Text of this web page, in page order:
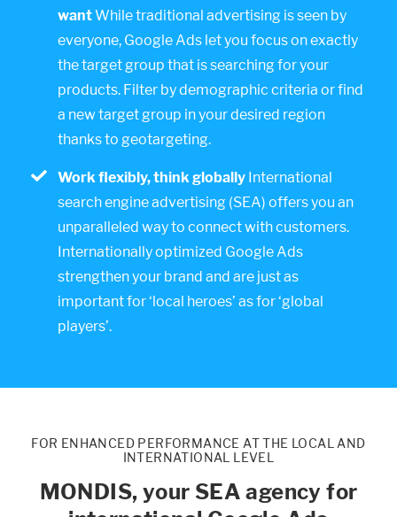
wantWhile traditional advertising is seen by
everyone, Google Ads let you focus on exactly
the target group that is searching for your
products. Filter by demographic criteria or find
a new target group in your desired region
thanks to geotargeting.
Work flexibly, think globally International
search engine advertising (SEA) offers you an
unparalleled way to connect with customers.
Internationally optimized Google Ads
strengthen your brand and are just as
important for ‘local heroes’ as for ‘global
players’.
FOR ENHANCED PERFORMANCE AT THE LOCAL AND
INTERNATIONAL LEVEL
MONDIS, your SEA agency for